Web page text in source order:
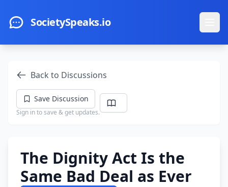
SocietySpeaks.io
Back to Discussions
Save Discussion
Sign in to save & get updates.
The Dignity Act Is the
Same Bad Deal as Ever